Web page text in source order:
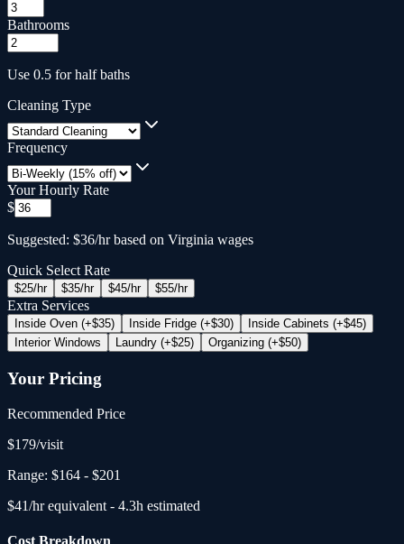
Bathrooms
Use 0.5 for half baths
Cleaning Type
Frequency
Your Hourly Rate
$
Suggested: $36/hr based on Virginia wages
Quick Select Rate
$25/hr $35/hr $45/hr $55/hr
Extra Services
Inside Oven (+$35) Inside Fridge (+$30)
Inside Cabinets (+$45)
Interior Windows
Laundry (+$25) Organizing (+$50)
Your Pricing
Recommended Price
$179/visit
Range: $164 - $201
$41/hr equivalent - 4.3h estimated
Cost Breakdown